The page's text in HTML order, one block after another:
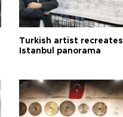
Turkish artist recreates
Istanbul panorama